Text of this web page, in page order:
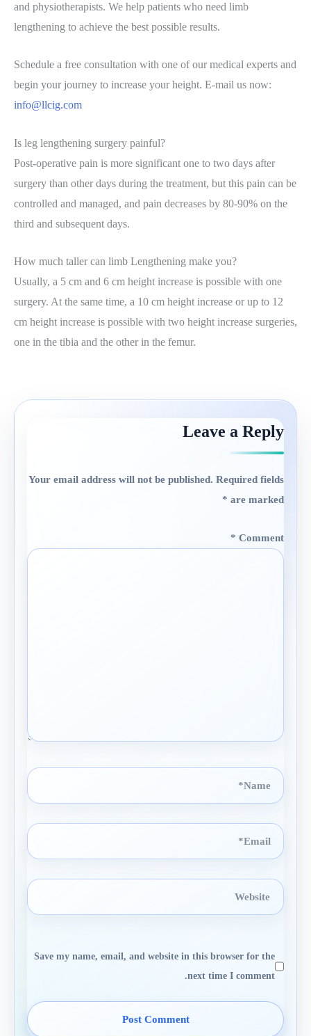
and physiotherapists. We help patients who need limb
lengthening to achieve the best possible results.
Schedule a free consultation with one of our medical experts and
begin your journey to increase your height. E-mail us now:
info@llcig.com
Is leg lengthening surgery painful?
Post-operative pain is more significant one to two days after
surgery than other days during the treatment, but this pain can be
controlled and managed, and pain decreases by 80-90% on the
third and subsequent days.
How much taller can limb Lengthening make you?
Usually, a 5 cm and 6 cm height increase is possible with one
surgery. At the same time, a 10 cm height increase or up to 12
cm height increase is possible with two height increase surgeries,
one in the tibia and the other in the femur.
Leave a Reply
Your email address will not be published. Required fields
are marked
*
Comment
*
Name*
Email*
Website
Save my name, email, and website in this browser for the
next time I comment.